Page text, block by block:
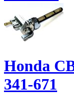
Honda
341-671